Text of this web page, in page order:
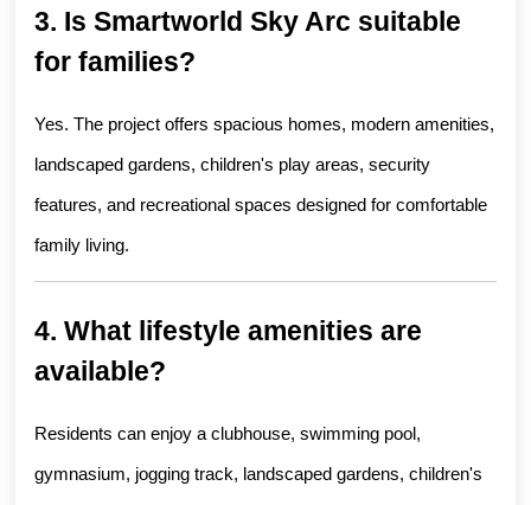
3. Is Smartworld Sky Arc suitable
for families?
Yes. The project offers spacious homes, modern amenities,
landscaped gardens, children's play areas, security
features, and recreational spaces designed for comfortable
family living.
4. What lifestyle amenities are
available?
Residents can enjoy a clubhouse, swimming pool,
gymnasium, jogging track, landscaped gardens, children's